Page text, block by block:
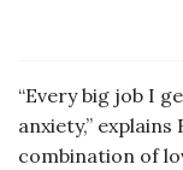
“Every big job I
anxiety,” explains
combination of